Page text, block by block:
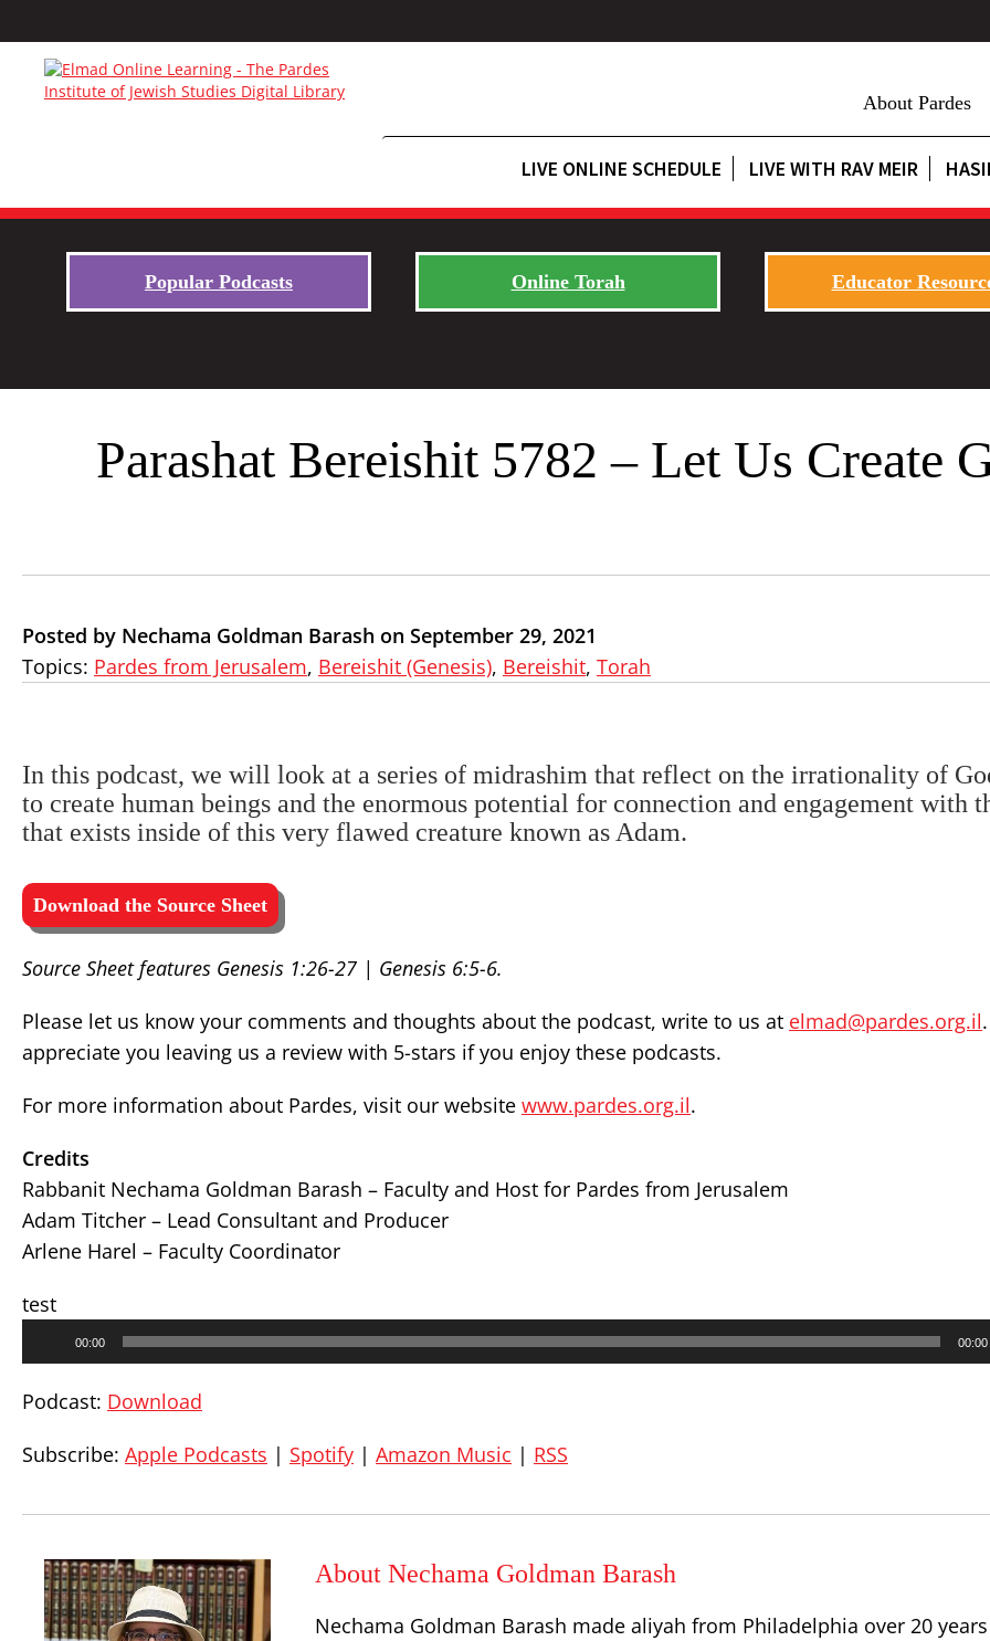
About Pardes
LIVE ONLINE SCHEDULE LIVE WITH RAV MEIR
Popular Podcasts Online Torah Educator
Parashat Bereishit 5782 – Let Us Create
Posted by Nechama Goldman Barash on September 29, 2021
Topics: Pardes from Jerusalem, Bereishit (Genesis), Bereishit, Torah
In this podcast, we will look at a series of midrashim that reflect on the irrationality of
to create human beings and the enormous potential for connection and engagement with
that exists inside of this very flawed creature known as Adam.
Download the Source Sheet
Source Sheet features Genesis 1:26-27 | Genesis 6:5-6.
Please let us know your comments and thoughts about the podcast, write to us at elmad@pardes.org.il
appreciate you leaving us a review with 5-stars if you enjoy these podcasts.
For more information about Pardes, visit our website www.pardes.org.il.
Credits
Rabbanit Nechama Goldman Barash – Faculty and Host for Pardes from Jerusalem
Adam Titcher – Lead Consultant and Producer
Arlene Harel – Faculty Coordinator
test
00:00 00:00
Podcast: Download
Subscribe: Apple Podcasts | Spotify | Amazon Music | RSS
About Nechama Goldman Barash
Nechama Goldman Barash made aliyah from Philadelphia over 20